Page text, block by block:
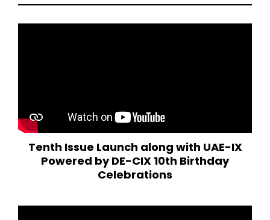
Tenth Issue Launch along with UAE-IX
Powered by DE-CIX 10th Birthday
Celebrations